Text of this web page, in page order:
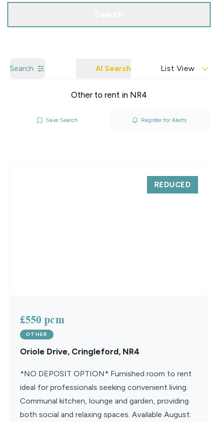
Search AI Search List View
Other to rent in NR4
Save Search Register for Alerts
REDUCED
£550 pcm
OTHER
Oriole Drive, Cringleford, NR4
*NO DEPOSIT OPTION* Furnished room to rent
ideal for professionals seeking convenient living.
Communal kitchen, lounge and garden, providing
both social and relaxing spaces. Available August.